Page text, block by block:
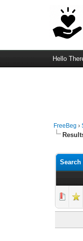
Hello
FreeBeg ›
Search